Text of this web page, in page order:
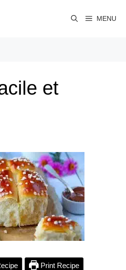
MENU
et
Print Recipe